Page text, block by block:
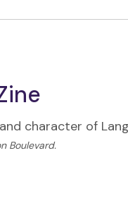
intersection is a
character of
Boulevard.